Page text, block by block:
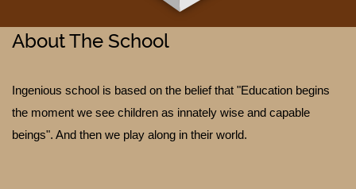
About The School
Ingenious school is based on the belief that "Education begins
the moment we see children as innately wise and capable
beings". And then we play along in their world.